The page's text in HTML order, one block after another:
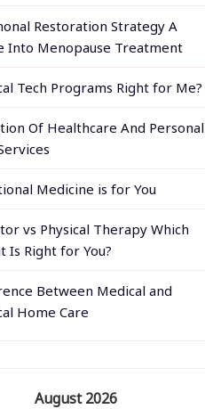
Restoration Strategy A
Into Menopause Treatment
Tech Programs Right for Me?
Of Healthcare And Personal
Medicine is for You
vs Physical Therapy Which
Is Right for You?
Between Medical and
Home Care
August 2026